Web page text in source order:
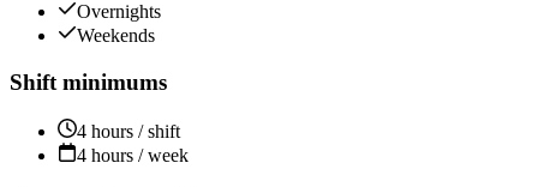
Overnights
Weekends
Shift minimums
4 hours / shift
4 hours / week